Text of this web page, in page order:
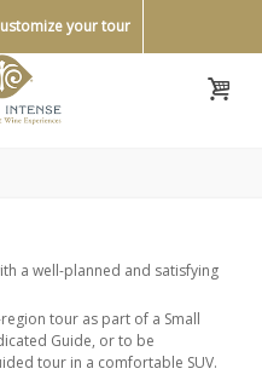
your tour
a well-planned and satisfying
tour as part of a Small
Guide, or to be
tour in a comfortable SUV.